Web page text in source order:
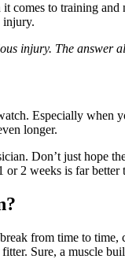
to training
injury.
injury. The answer
Especially when
longer.
Don’t just hope
2 weeks is far
from time to
Sure, a muscle